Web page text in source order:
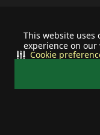
This website uses
experience on our
Cookie